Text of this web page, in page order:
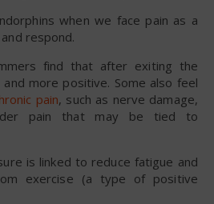
when we face pain as a
respond.
find that after exiting the
more positive. Some also feel
pain, such as nerve damage,
pain that may be tied to
is linked to reduce fatigue and
exercise (a type of positive